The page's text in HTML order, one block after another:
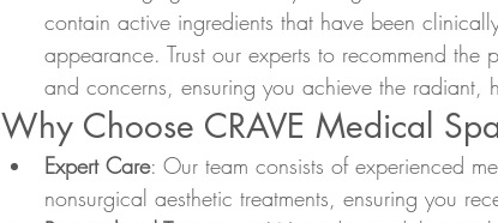
contain active ingredients that have been
appearance. Trust our experts to recommend the
and concerns, ensuring you achieve the radiant,
Why Choose CRAVE Medical
Expert Care: Our team consists of experienced
nonsurgical aesthetic treatments, ensuring you